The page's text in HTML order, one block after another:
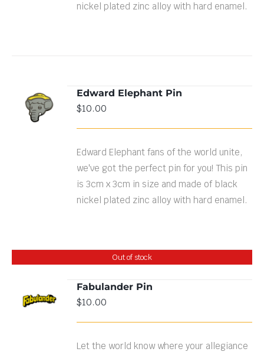
nickel plated zinc alloy with hard enamel.
ADD TO
CART
/
DETAILS
Edward Elephant Pin
$10.00
Edward Elephant fans of the world unite,
we've got the perfect pin for you! This pin
is 3cm x 3cm in size and made of black
nickel plated zinc alloy with hard enamel.
Out of stock
DETAILS
Fabulander Pin
$10.00
Let the world know where your allegiance